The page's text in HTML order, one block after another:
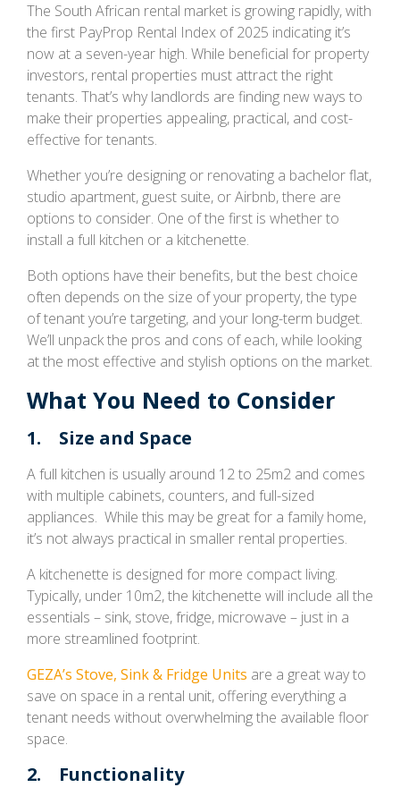
The South African rental market is growing rapidly, with
the first PayProp Rental Index of 2025 indicating it’s
now at a seven-year high. While beneficial for property
investors, rental properties must attract the right
tenants. That’s why landlords are finding new ways to
make their properties appealing, practical, and cost-
effective for tenants.
Whether you’re designing or renovating a bachelor flat,
studio apartment, guest suite, or Airbnb, there are
options to consider. One of the first is whether to
install a full kitchen or a kitchenette.
Both options have their benefits, but the best choice
often depends on the size of your property, the type
of tenant you’re targeting, and your long-term budget.
We’ll unpack the pros and cons of each, while looking
at the most effective and stylish options on the market.
What You Need to Consider
1. Size and Space
A full kitchen is usually around 12 to 25m2 and comes
with multiple cabinets, counters, and full-sized
appliances. While this may be great for a family home,
it’s not always practical in smaller rental properties.
A kitchenette is designed for more compact living.
Typically, under 10m2, the kitchenette will include all the
essentials – sink, stove, fridge, microwave – just in a
more streamlined footprint.
GEZA’s Stove, Sink & Fridge Units are a great way to
save on space in a rental unit, offering everything a
tenant needs without overwhelming the available floor
space.
2. Functionality